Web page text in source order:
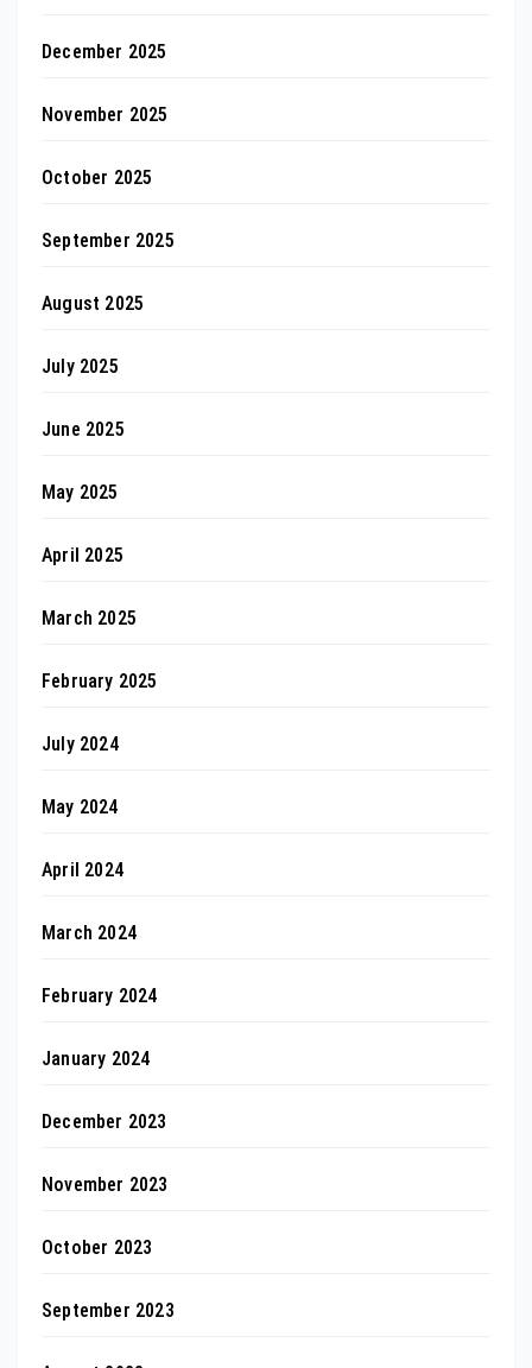
December 2025
November 2025
October 2025
September 2025
August 2025
July 2025
June 2025
May 2025
April 2025
March 2025
February 2025
July 2024
May 2024
April 2024
March 2024
February 2024
January 2024
December 2023
November 2023
October 2023
September 2023